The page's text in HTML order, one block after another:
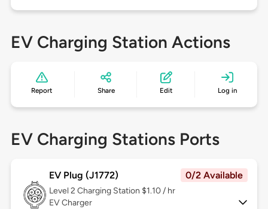
EV Charging Station Actions
Report Share Edit Log in
EV Charging Stations Ports
EV Plug (J1772) 0/2 Available
Level 2 Charging Station $1.10 / hr
EV Charger